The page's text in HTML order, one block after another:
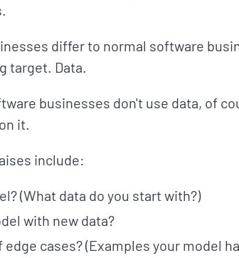
differ to normal software
target. Data.
businesses don't use data, of
it.
include:
(What data do you start with?)
with new data?
edge cases? (Examples your model